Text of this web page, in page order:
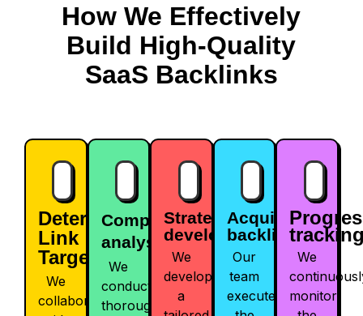
How We Effectively
Build High-Quality
SaaS Backlinks
Determine
Link
Targets
We
collaborate
Competitor
analysis
We
conduct
thorough
Strategy
development
We
develop
a
Acquiring
backlinks
Our
team
executes
We
monitor